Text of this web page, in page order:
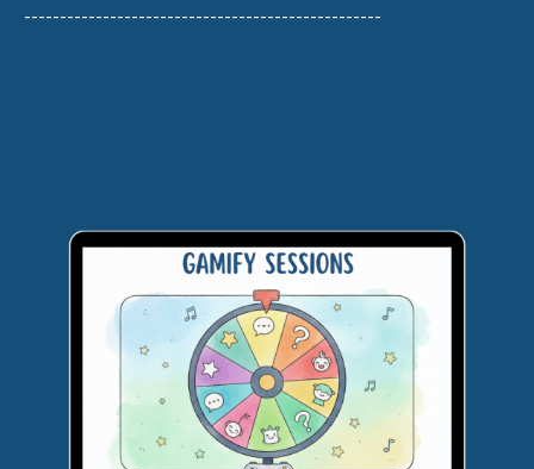
--------------------------------------------------